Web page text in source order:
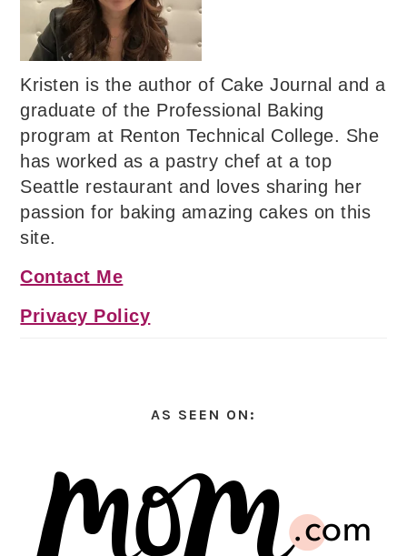
Kristen is the author of Cake Journal and a
graduate of the Professional Baking
program at Renton Technical College. She
has worked as a pastry chef at a top
Seattle restaurant and loves sharing her
passion for baking amazing cakes on this
site.
Contact Me
Privacy Policy
AS SEEN ON: